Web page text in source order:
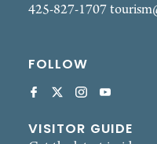
425-827-1707
FOLLOW
VISITOR GUIDE